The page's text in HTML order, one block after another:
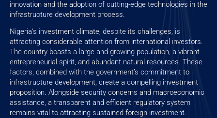
innovation and the adoption of cutting-edge technologies in the
infrastructure development process.
Nigeria’s investment climate, despite its challenges, is
attracting considerable attention from international investors.
The country boasts a large and growing population, a vibrant
entrepreneurial spirit, and abundant natural resources. These
factors, combined with the government’s commitment to
infrastructure development, create a compelling investment
proposition. Alongside security concerns and macroeconomic
assistance, a transparent and efficient regulatory system
remains vital to attracting sustained foreign investment.